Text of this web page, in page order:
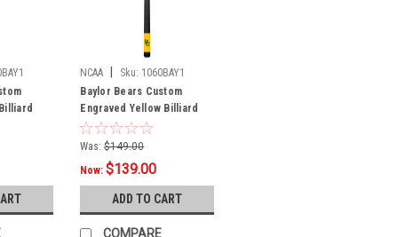
NCAA Sku: 1060BAY1
Baylor Bears Custom
Engraved Yellow Billiard
Cue - Green
Was: $149.00
Now:$139.00
ADD TO CART
COMPARE